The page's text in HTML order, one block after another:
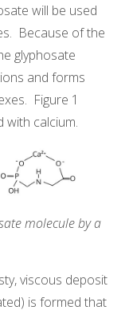
will be used
Because of the
glyphosate
and forms
Figure 1
with calcium.
molecule by a
viscous deposit
is formed that